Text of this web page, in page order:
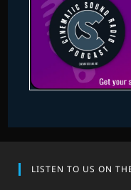
LISTEN TO US ON